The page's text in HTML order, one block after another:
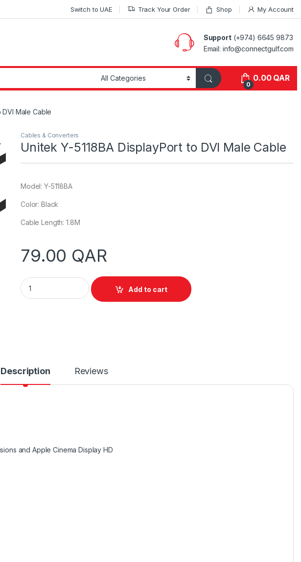
Switch to UAE Track Your Order Shop My Account
Support(+974) 6645 9873
Email: info@connectgulf.com
0
0.00 QAR
DVI Male Cable
Cables & Converters
Unitek Y-5118BA DisplayPort to DVI Male Cable
Model: Y-5118BA
Color: Black
Cable Length: 1.8M
79.00 QAR
Unitek Y-5118BA DisplayPort to DVI Male Cable quantity
Add to cart
Description Reviews
and Apple Cinema Display HD